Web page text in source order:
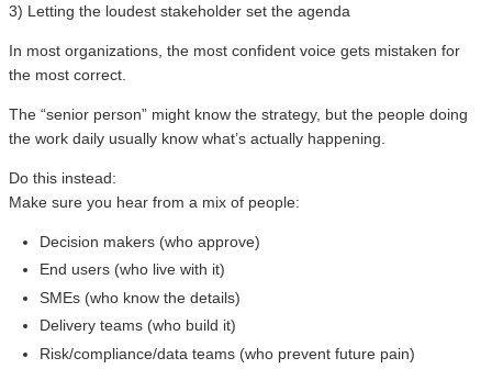
3) Letting the loudest stakeholder set the agenda
In most organizations, the most confident voice gets mistaken for
the most correct.
The “senior person” might know the strategy, but the people doing
the work daily usually know what’s actually happening.
Do this instead:
Make sure you hear from a mix of people:
Decision makers (who approve)
End users (who live with it)
SMEs (who know the details)
Delivery teams (who build it)
Risk/compliance/data teams (who prevent future pain)